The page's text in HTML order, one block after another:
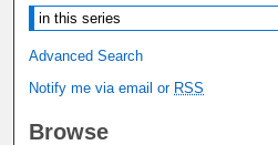
Advanced Search
Notify me via email or RSS
Browse